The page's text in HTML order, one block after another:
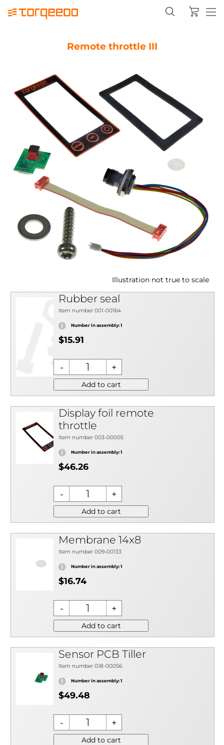
Remote throttle III
Illustration not true to scale
Rubber seal
Item number 001-00164
Number in assembly: 1
$15.91
Add to cart
Display foil remote
throttle
Item number 003-00005
Number in assembly: 1
$46.26
Add to cart
Membrane 14x8
Item number 009-00133
Number in assembly: 1
$16.74
Add to cart
Sensor PCB Tiller
Item number 018-00056
Number in assembly: 1
$49.48
Add to cart